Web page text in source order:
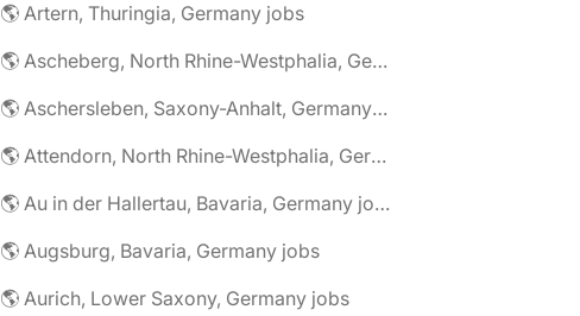
🌎 Artern, Thuringia, Germany jobs
🌎 Ascheberg, North Rhine-Westphalia, Germany jobs
🌎 Aschersleben, Saxony-Anhalt, Germany jobs
🌎 Attendorn, North Rhine-Westphalia, Germany jobs
🌎 Au in der Hallertau, Bavaria, Germany jobs
🌎 Augsburg, Bavaria, Germany jobs
🌎 Aurich, Lower Saxony, Germany jobs